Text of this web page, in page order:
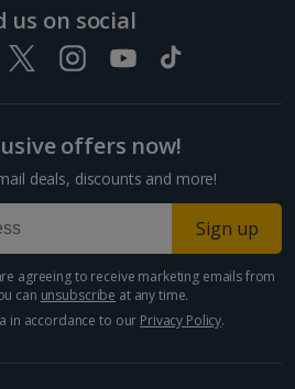
Holidays
us on social
offers now!
deals, discounts and more!
Sign up
agreeing to receive marketing emails from
can unsubscribe at any time.
in accordance to our Privacy Policy.